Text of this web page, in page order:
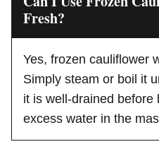
Fresh?
Yes, frozen cauliflower
Simply steam or boil it
it is well-drained before
excess water in the